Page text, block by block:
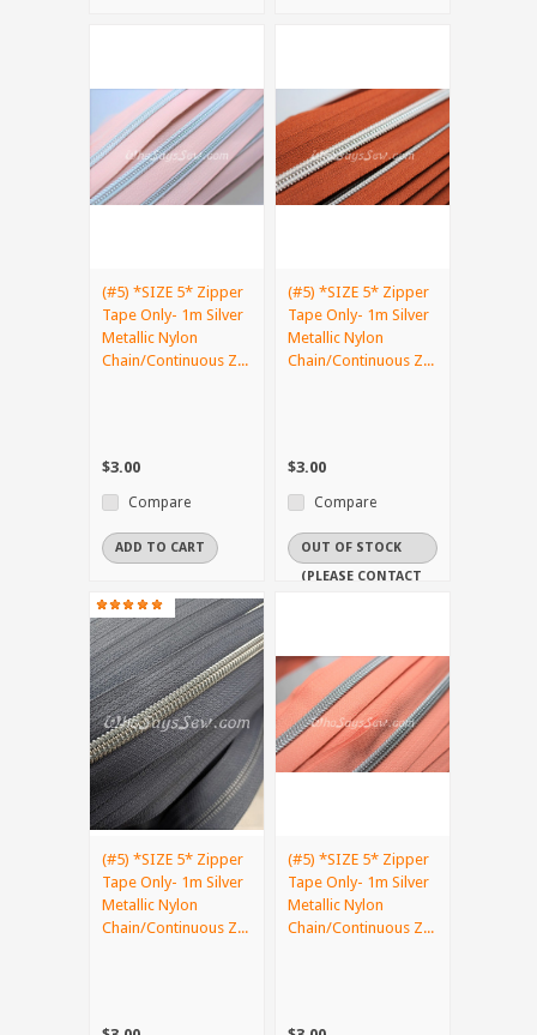
(#5) *SIZE 5* Zipper
Tape Only- 1m Silver
Metallic Nylon
Chain/Continuous Z...
$3.00
Compare
ADD TO CART
(#5) *SIZE 5* Zipper
Tape Only- 1m Silver
Metallic Nylon
Chain/Continuous Z...
$3.00
Compare
OUT OF STOCK
(PLEASE CONTACT
(#5) *SIZE 5* Zipper
Tape Only- 1m Silver
Metallic Nylon
Chain/Continuous Z...
(#5) *SIZE 5* Zipper
Tape Only- 1m Silver
Metallic Nylon
Chain/Continuous Z...